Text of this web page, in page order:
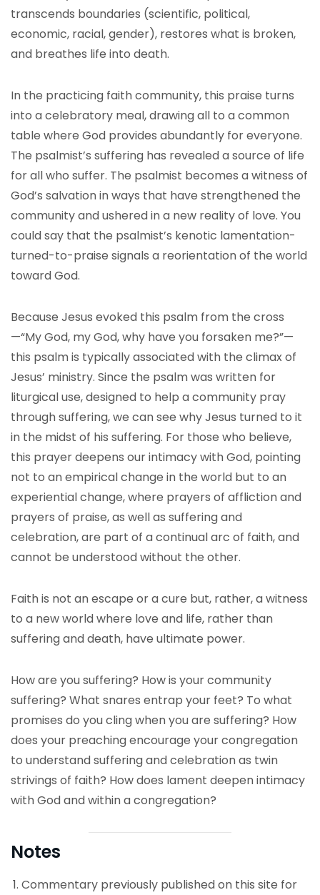
transcends boundaries (scientific, political,
economic, racial, gender), restores what is broken,
and breathes life into death.
In the practicing faith community, this praise turns
into a celebratory meal, drawing all to a common
table where God provides abundantly for everyone.
The psalmist’s suffering has revealed a source of life
for all who suffer. The psalmist becomes a witness of
God’s salvation in ways that have strengthened the
community and ushered in a new reality of love. You
could say that the psalmist’s kenotic lamentation-
turned-to-praise signals a reorientation of the world
toward God.
Because Jesus evoked this psalm from the cross
—“My God, my God, why have you forsaken me?”—
this psalm is typically associated with the climax of
Jesus’ ministry. Since the psalm was written for
liturgical use, designed to help a community pray
through suffering, we can see why Jesus turned to it
in the midst of his suffering. For those who believe,
this prayer deepens our intimacy with God, pointing
not to an empirical change in the world but to an
experiential change, where prayers of affliction and
prayers of praise, as well as suffering and
celebration, are part of a continual arc of faith, and
cannot be understood without the other.
Faith is not an escape or a cure but, rather, a witness
to a new world where love and life, rather than
suffering and death, have ultimate power.
How are you suffering? How is your community
suffering? What snares entrap your feet? To what
promises do you cling when you are suffering? How
does your preaching encourage your congregation
to understand suffering and celebration as twin
strivings of faith? How does lament deepen intimacy
with God and within a congregation?
Notes
Commentary previously published on this site for